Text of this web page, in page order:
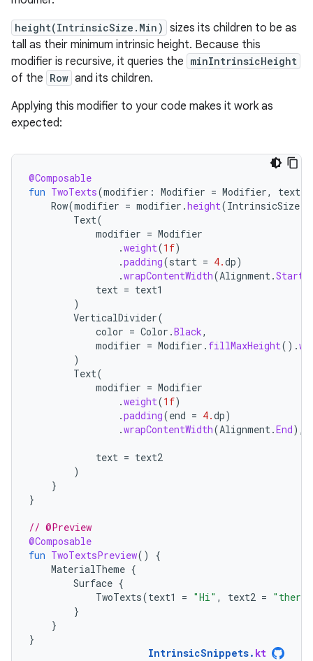
height(IntrinsicSize.Min) sizes its children to be as
tall as their minimum intrinsic height. Because this
modifier is recursive, it queries the minIntrinsicHeight
of the Row and its children.
Applying this modifier to your code makes it work as
expected:
@Composable
fun TwoTexts(modifier : Modifier = Modifier, text1
Row(modifier = modifier .height(IntrinsicSize
Text(
modifier = Modifier
.weight(1f)
.padding(start = 4.dp)
.wrapContentWidth(Alignment.Start
text = text1
)
VerticalDivider(
color = Color .Black,
modifier = Modifier . fillMaxHeight().
)
Text(
modifier = Modifier
.weight(1f)
.padding(end = 4.dp)
.wrapContentWidth(Alignment.End),
text = text2
)
}
}
// @Preview
@Composable
fun TwoTextsPreview()
{
MaterialTheme {
Surface {
TwoTexts(text1 = "Hi" , text2 = "there"
}
}
}
IntrinsicSnippets. kt